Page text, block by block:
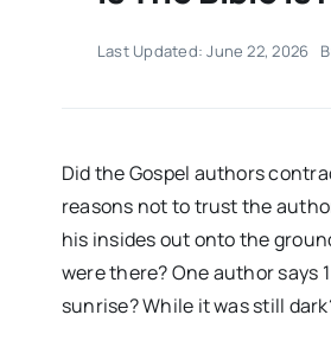
Last Updated: June 22, 2026
Did the Gospel authors
reasons not to trust the
his insides out onto the
were there? One author says
sunrise? While it was still